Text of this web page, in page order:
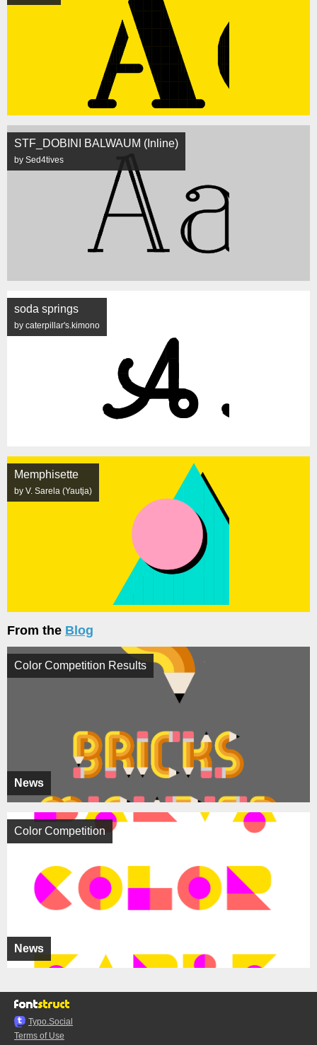
STF_DOBINI BALWAUM (Inline)
by Sed4tives
soda springs
by caterpillar's.kimono
Memphisette
by V. Sarela (Yautja)
From the Blog
News
Color Competition Results
News
Color Competition
Typo.Social
Terms of Use